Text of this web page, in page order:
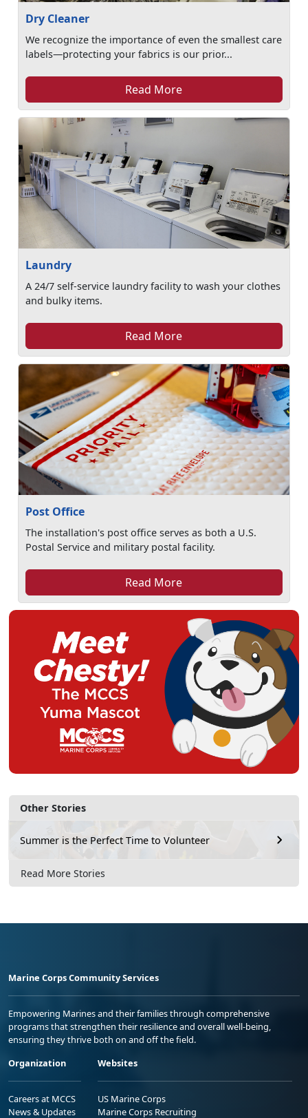
Other Stories
Summer is the Perfect Time to Volunteer
Read More Stories
Dry Cleaner
We recognize the importance of even the smallest care
labels—protecting your fabrics is our prior...
Read More
Laundry
A 24/7 self-service laundry facility to wash your clothes
and bulky items.
Read More
Post Office
The installation's post office serves as both a U.S.
Postal Service and military postal facility.
Read More
Marine Corps Community Services
Empowering Marines and their families through comprehensive
programs that strengthen their resilience and overall well-being,
ensuring they thrive both on and off the field.
Organization
Careers at MCCS
News & Updates
Websites
US Marine Corps
Marine Corps Recruiting